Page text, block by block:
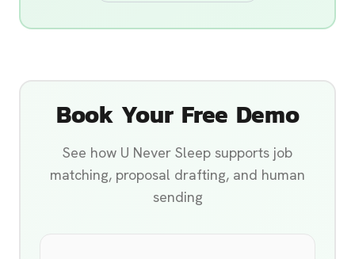
Book Your Free Demo
See how U Never Sleep supports job
matching, proposal drafting, and human
sending